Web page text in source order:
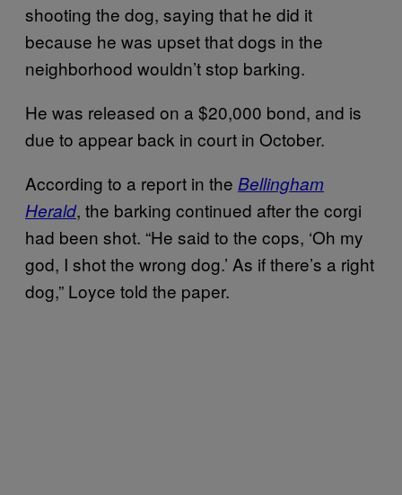
shooting the dog, saying that he did it
because he was upset that dogs in the
neighborhood wouldn’t stop barking.
He was released on a $20,000 bond, and is
due to appear back in court in October.
According to a report in the Bellingham
Herald, the barking continued after the corgi
had been shot. “He said to the cops, ‘Oh my
god, I shot the wrong dog.’ As if there’s a right
dog,” Loyce told the paper.